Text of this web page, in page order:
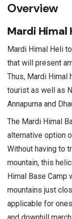
Overview
Mardi Himal
Mardi Himal Heli
that will present
Thus, Mardi Himal
tourist as well as
Annapurna and
The Mardi Himal
alternative option
Without having to
mountain, this
Himal Base Camp
mountains just
applicable for